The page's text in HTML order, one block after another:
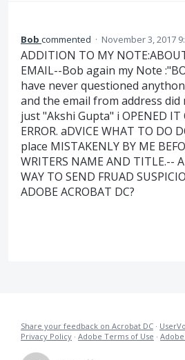
Bob commented · November 3, 2017
ADDITION TO MY
EMAIL--Bob again my Note
have never questioned
and the email from address
just "Akshi Gupta" i OPENED IT
ERROR. aDVICE WHAT TO DO
place MISTAKENLY BY ME
WRITERS NAME AND TITLE.--
WAY TO SEND FRUAD
ADOBE ACROBAT DC?
Share your feedback on Acrobat DC ·
Privacy Policy · Adobe Terms of Use ·